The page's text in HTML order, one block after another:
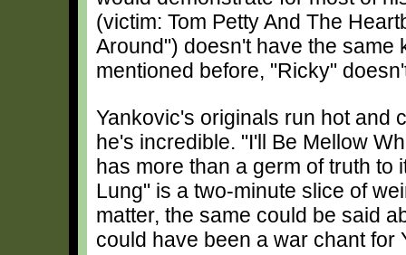
(victim: Tom Petty And The
Around") doesn't have the same
mentioned before, "Ricky"
Yankovic's originals run hot and
he's incredible. "I'll Be Mellow
has more than a germ of truth to
Lung" is a two-minute slice of
matter, the same could be said
could have been a war chant for